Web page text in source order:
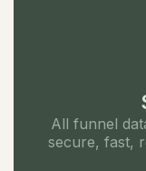
All funnel
secure, fast,